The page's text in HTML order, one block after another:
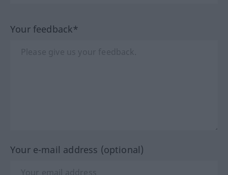
Your feedback*
Your e-mail address (optional)